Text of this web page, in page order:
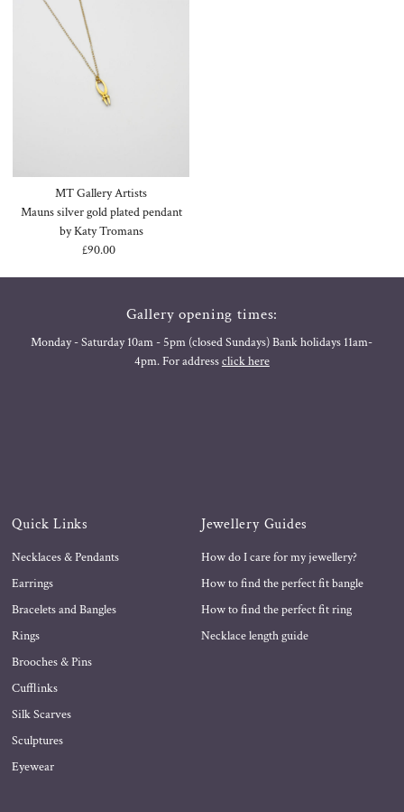
MT Gallery Artists
Mauns silver gold plated pendant
by Katy Tromans
Regular
£90.00
Gallery opening times:
Monday - Saturday 10am - 5pm (closed Sundays) Bank holidays 11am-
4pm. For addressclick here
Quick Links
Necklaces & Pendants
Earrings
Bracelets and Bangles
Rings
Brooches & Pins
Cufflinks
Silk Scarves
Sculptures
Eyewear
Jewellery Guides
How do I care for my jewellery?
How to find the perfect fit bangle
How to find the perfect fit ring
Necklace length guide